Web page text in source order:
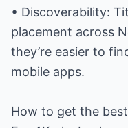
• Discoverability:
placement across
they’re easier to
mobile apps.
How to get the